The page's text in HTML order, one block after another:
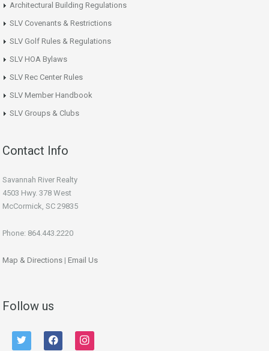
Architectural Building Regulations
SLV Covenants & Restrictions
SLV Golf Rules & Regulations
SLV HOA Bylaws
SLV Rec Center Rules
SLV Member Handbook
SLV Groups & Clubs
Contact Info
Savannah River Realty
4503 Hwy. 378 West
McCormick, SC 29835
Phone: 864.443.2220
Map & Directions | Email Us
Follow us
twitter facebook instagram